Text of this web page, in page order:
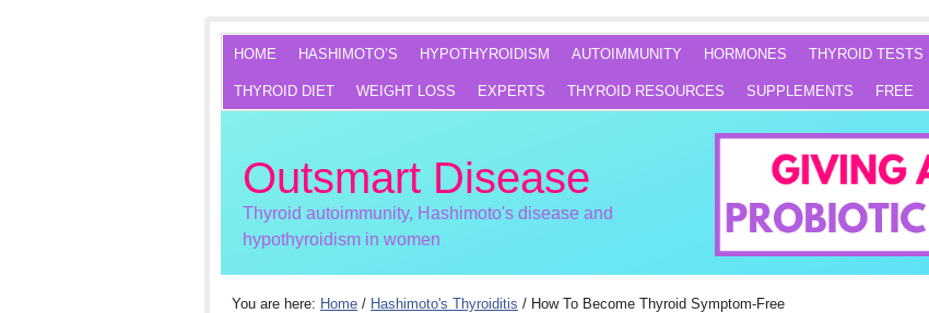
HOME HASHIMOTO’S HYPOTHYROIDISM AUTOIMMUNITY HORMONES THYROID TESTS
THYROID DIET WEIGHT LOSS EXPERTS THYROID RESOURCES SUPPLEMENTS FREE
Outsmart Disease
Thyroid autoimmunity, Hashimoto's disease and
hypothyroidism in women
You are here: Home / Hashimoto's Thyroiditis / How To Become Thyroid Symptom-Free